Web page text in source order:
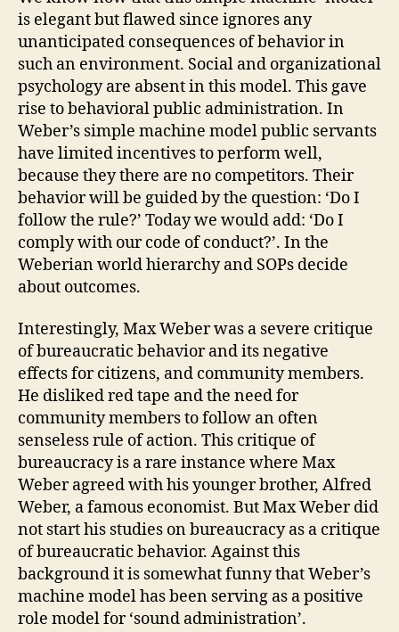
is elegant but flawed since ignores any
unanticipated consequences of behavior in
such an environment. Social and organizational
psychology are absent in this model. This gave
rise to behavioral public administration. In
Weber’s simple machine model public servants
have limited incentives to perform well,
because they there are no competitors. Their
behavior will be guided by the question: ‘Do I
follow the rule?’ Today we would add: ‘Do I
comply with our code of conduct?’. In the
Weberian world hierarchy and SOPs decide
about outcomes.
Interestingly, Max Weber was a severe critique
of bureaucratic behavior and its negative
effects for citizens, and community members.
He disliked red tape and the need for
community members to follow an often
senseless rule of action. This critique of
bureaucracy is a rare instance where Max
Weber agreed with his younger brother, Alfred
Weber, a famous economist. But Max Weber did
not start his studies on bureaucracy as a critique
of bureaucratic behavior. Against this
background it is somewhat funny that Weber’s
machine model has been serving as a positive
role model for ‘sound administration’.